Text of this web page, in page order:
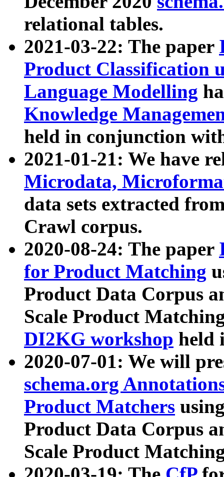
relational tables.
2021-03-22: The paper
Product Classification
Language Modelling
Knowledge
held in conjunction
2021-01-21: We have
Microdata,
data sets extracted
Crawl corpus.
2020-08-24: The paper
for Product Matching
Product Data Corpus
Scale Product
DI2KG workshop held
2020-07-01: We will
schema.org
Product Matchers
Product Data Corpus
Scale Product